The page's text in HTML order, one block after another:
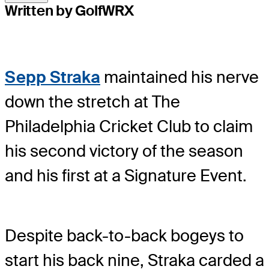
Written by GolfWRX
Sepp Straka maintained his nerve
down the stretch at The
Philadelphia Cricket Club to claim
his second victory of the season
and his first at a Signature Event.
Despite back-to-back bogeys to
start his back nine, Straka carded a